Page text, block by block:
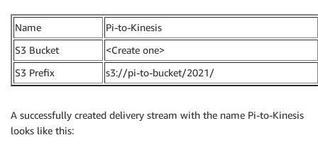
Name
Pi-to-Kinesis
S3 Bucket
<Create one>
S3 Prefix
s3://pi-to-bucket/2021/
A successfully created delivery stream with the name Pi-to-Kinesis
looks like this: